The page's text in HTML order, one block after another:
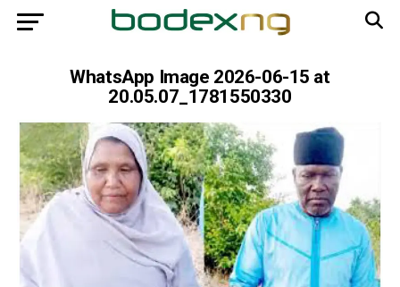
WhatsApp Image 2026-06-15 at
20.05.07_1781550330